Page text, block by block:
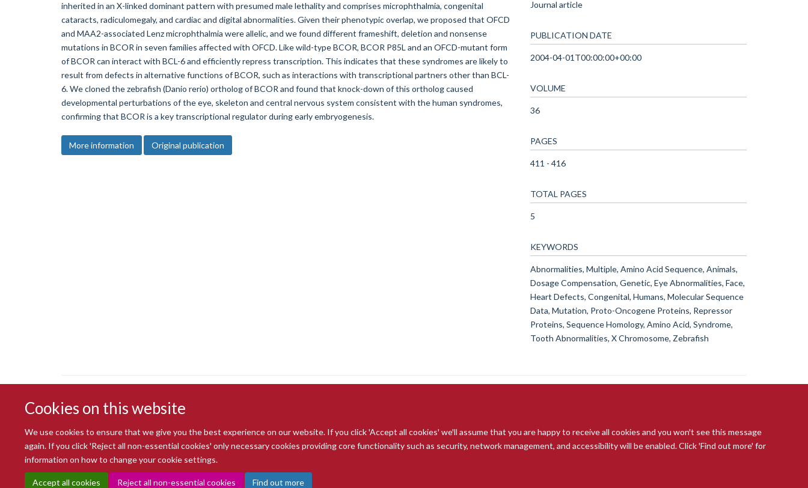
Cookies on this website
We use cookies to ensure that we give you the best experience on our website. If you click 'Accept all cookies' we'll assume that you are happy to receive all cookies and you won't see this message
again. If you click 'Reject all non-essential cookies' only necessary cookies providing core functionality such as security, network management, and accessibility will be enabled. Click 'Find out more' for
information on how to change your cookie settings.
Accept all cookies Reject all non-essential cookies Find out more
inherited in an X-linked dominant pattern with presumed male lethality and comprises microphthalmia, congenital
cataracts, radiculomegaly, and cardiac and digital abnormalities. Given their phenotypic overlap, we proposed that OFCD
and MAA2-associated Lenz microphthalmia were allelic, and we found different frameshift, deletion and nonsense
mutations in BCOR in seven families affected with OFCD. Like wild-type BCOR, BCOR P85L and an OFCD-mutant form
of BCOR can interact with BCL-6 and efficiently repress transcription. This indicates that these syndromes are likely to
result from defects in alternative functions of BCOR, such as interactions with transcriptional partners other than BCL-
6. We cloned the zebrafish (Danio rerio) ortholog of BCOR and found that knock-down of this ortholog caused
developmental perturbations of the eye, skeleton and central nervous system consistent with the human syndromes,
confirming that BCOR is a key transcriptional regulator during early embryogenesis.
More information Original publication
Journal article
PUBLICATION DATE
2004-04-01T00:00:00+00:00
VOLUME
36
PAGES
411 - 416
TOTAL PAGES
5
KEYWORDS
Abnormalities, Multiple, Amino Acid Sequence, Animals,
Dosage Compensation, Genetic, Eye Abnormalities, Face,
Heart Defects, Congenital, Humans, Molecular Sequence
Data, Mutation, Proto-Oncogene Proteins, Repressor
Proteins, Sequence Homology, Amino Acid, Syndrome,
Tooth Abnormalities, X Chromosome, Zebrafish
© 2026 Radcliffe Department of Medicine
Freedom of Information
Data Privacy Notice Copyright Statement Accessibility Statement